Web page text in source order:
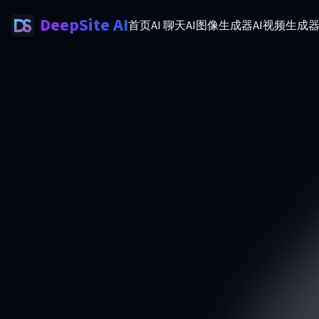
DeepSite AI首页AI 聊天AI图像生成器AI视频生成器